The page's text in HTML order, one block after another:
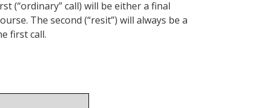
(“ordinary” call) will be either a final
The second (“resit”) will always be a
first call.